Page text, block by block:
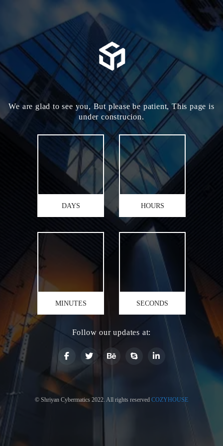
We are glad to see you, But please be patient, This page is
under construcion.
DAYS HOURS
MINUTES SECONDS
Follow our updates at:
© Shriyan Cybermatics 2022. All rights reserved COZYHOUSE